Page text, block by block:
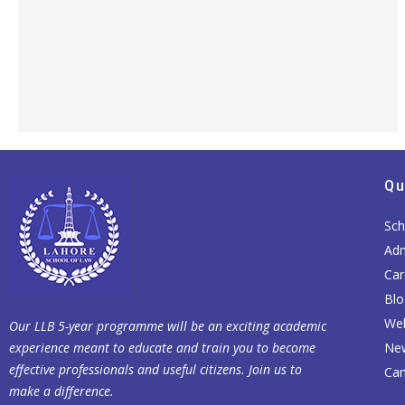
Our LLB 5-year programme will be an exciting academic
experience meant to educate and train you to become
effective professionals and useful citizens. Join us to
make a difference.